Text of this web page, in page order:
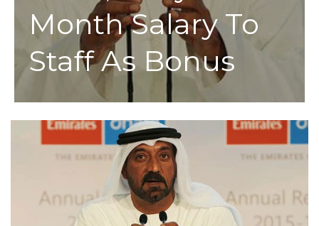
Month Salary To
Staff As Bonus